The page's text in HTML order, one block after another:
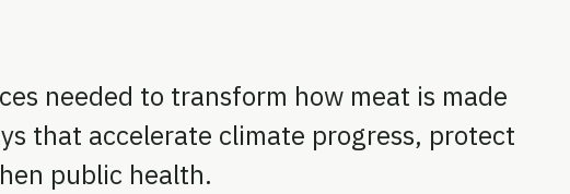
needed to transform how meat is made
that accelerate climate progress, protect
public health.